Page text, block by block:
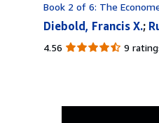
Book 2 of 6: The
Diebold, Francis X.;
4.56 4.56
9